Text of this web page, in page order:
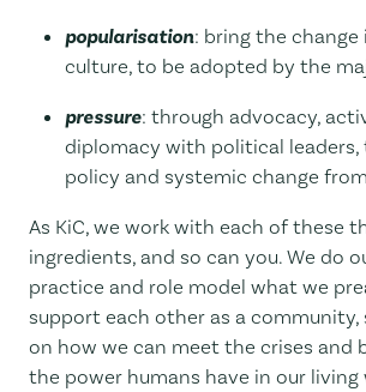
popularisation: bring the
culture, to be adopted by the
pressure: through advocacy,
diplomacy with political leaders,
policy and systemic change
As KiC, we work with each of these
ingredients, and so can you. We do
practice and role model what we
support each other as a community,
on how we can meet the crises and
the power humans have in our living